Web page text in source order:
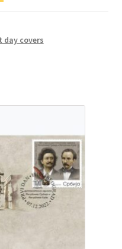
day covers